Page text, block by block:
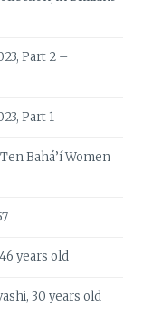
Part 2 –
Part 1
Bahá’í Women
years old
30 years old